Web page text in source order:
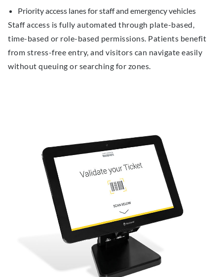
Priority access lanes for staff and emergency vehicles
Staff access is fully automated through plate-based,
time-based or role-based permissions. Patients benefit
from stress-free entry, and visitors can navigate easily
without queuing or searching for zones.